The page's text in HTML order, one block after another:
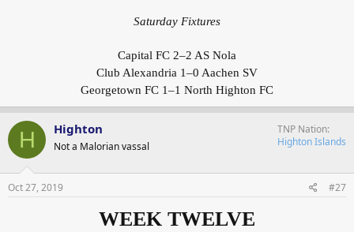
Saturday Fixtures
Capital FC 2–2 AS Nola
Club Alexandria 1–0 Aachen SV
Georgetown FC 1–1 North Highton FC
H Highton
Not a Malorian vassal
TNP Nation
Highton Islands
Oct 27, 2019 #27
WEEK TWELVE